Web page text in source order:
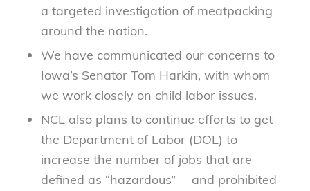
a targeted investigation of meatpacking
around the nation.
We have communicated our concerns to
Iowa’s Senator Tom Harkin, with whom
we work closely on child labor issues.
NCL also plans to continue efforts to get
the Department of Labor (DOL) to
increase the number of jobs that are
defined as “hazardous” —and prohibited